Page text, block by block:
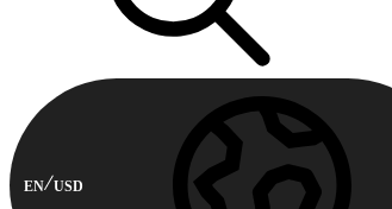
EN USD